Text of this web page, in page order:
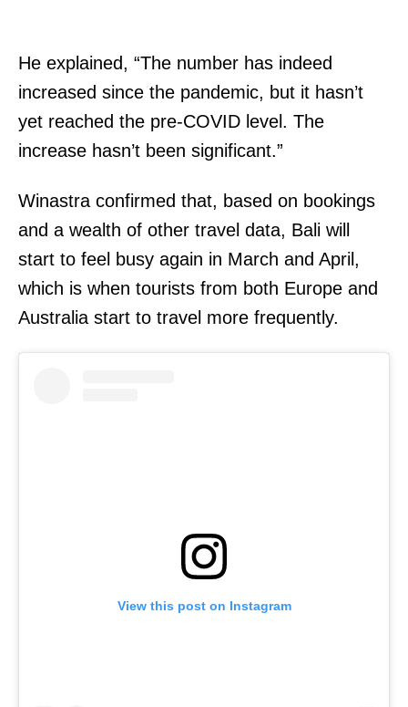
He explained, “The number has indeed
increased since the pandemic, but it hasn’t
yet reached the pre-COVID level. The
increase hasn’t been significant.”
Winastra confirmed that, based on bookings
and a wealth of other travel data, Bali will
start to feel busy again in March and April,
which is when tourists from both Europe and
Australia start to travel more frequently.
View this post on Instagram